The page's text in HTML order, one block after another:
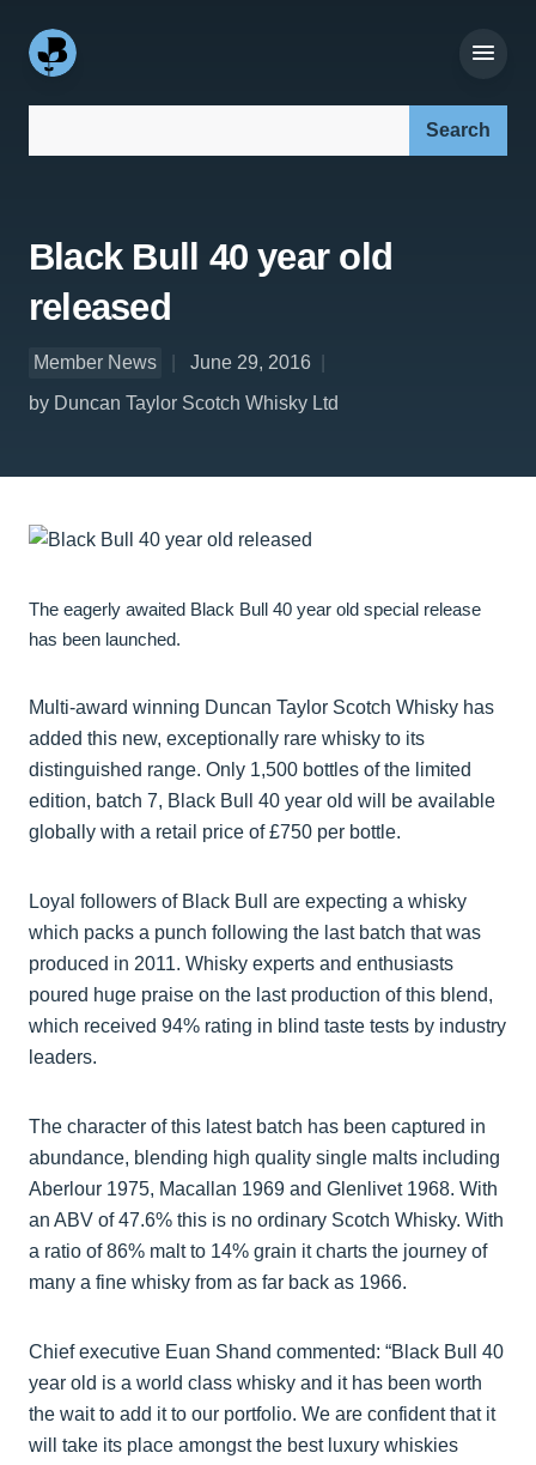
Black Bull 40 year old
released
Member News
June 29, 2016
by Duncan Taylor Scotch Whisky Ltd
The eagerly awaited Black Bull 40 year old special release
has been launched.
Multi-award winning Duncan Taylor Scotch Whisky has
added this new, exceptionally rare whisky to its
distinguished range. Only 1,500 bottles of the limited
edition, batch 7, Black Bull 40 year old will be available
globally with a retail price of £750 per bottle.
Loyal followers of Black Bull are expecting a whisky
which packs a punch following the last batch that was
produced in 2011. Whisky experts and enthusiasts
poured huge praise on the last production of this blend,
which received 94% rating in blind taste tests by industry
leaders.
The character of this latest batch has been captured in
abundance, blending high quality single malts including
Aberlour 1975, Macallan 1969 and Glenlivet 1968. With
an ABV of 47.6% this is no ordinary Scotch Whisky. With
a ratio of 86% malt to 14% grain it charts the journey of
many a fine whisky from as far back as 1966.
Chief executive Euan Shand commented: “Black Bull 40
year old is a world class whisky and it has been worth
the wait to add it to our portfolio. We are confident that it
will take its place amongst the best luxury whiskies